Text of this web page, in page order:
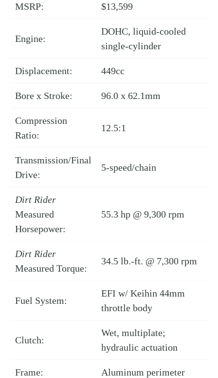
MSRP: $13,599
Engine:
DOHC, liquid-cooled
single-cylinder
Displacement: 449cc
Bore x Stroke: 96.0 x 62.1mm
Compression
Ratio:
12.5:1
Transmission/Final
Drive:
5-speed/chain
Dirt Rider
Measured
Horsepower:
55.3 hp @ 9,300 rpm
Dirt Rider
Measured Torque:
34.5 lb.-ft. @ 7,300 rpm
Fuel System:
EFI w/ Keihin 44mm
throttle body
Clutch:
Wet, multiplate;
hydraulic actuation
Frame: Aluminum perimeter